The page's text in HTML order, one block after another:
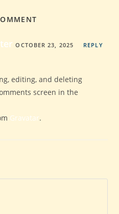
OCTOBER 23, 2025 REPLY
editing, and deleting
screen in the
Gravatar.